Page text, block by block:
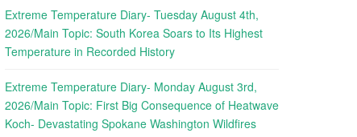
Extreme Temperature Diary- Tuesday August 4th,
2026/Main Topic: South Korea Soars to Its Highest
Temperature in Recorded History
Extreme Temperature Diary- Monday August 3rd,
2026/Main Topic: First Big Consequence of Heatwave
Koch- Devastating Spokane Washington Wildfires